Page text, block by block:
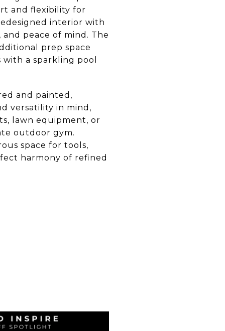
and flexibility for
interior with
peace of mind. The
prep space
a sparkling pool
and painted,
versatility in mind,
lawn equipment, or
outdoor gym.
space for tools,
harmony of refined